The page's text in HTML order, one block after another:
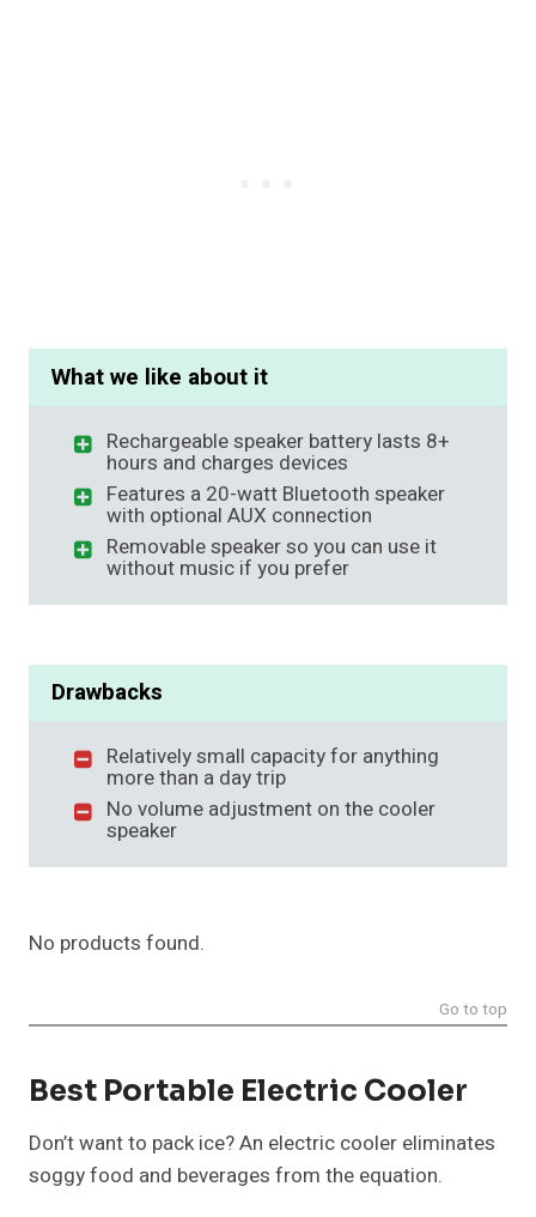
What we like about it
Rechargeable speaker battery lasts 8+
hours and charges devices
Features a 20-watt Bluetooth speaker
with optional AUX connection
Removable speaker so you can use it
without music if you prefer
Drawbacks
Relatively small capacity for anything
more than a day trip
No volume adjustment on the cooler
speaker
No products found.
Go to top
Best Portable Electric Cooler
Don’t want to pack ice? An electric cooler eliminates
soggy food and beverages from the equation.